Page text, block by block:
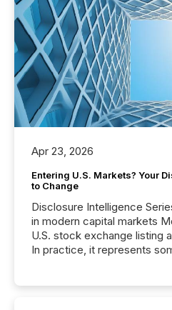
Apr 23, 2026
Entering U.S. Markets? Your
to Change
Disclosure Intelligence
in modern capital markets
U.S. stock exchange listing
In practice, it represents